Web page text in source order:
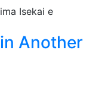
Another